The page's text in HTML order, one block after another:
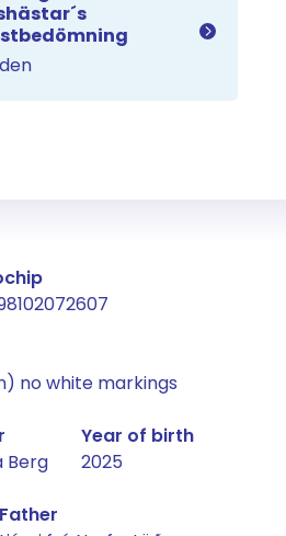
horse
no white markings
Berg
Year of birth
2025
Father